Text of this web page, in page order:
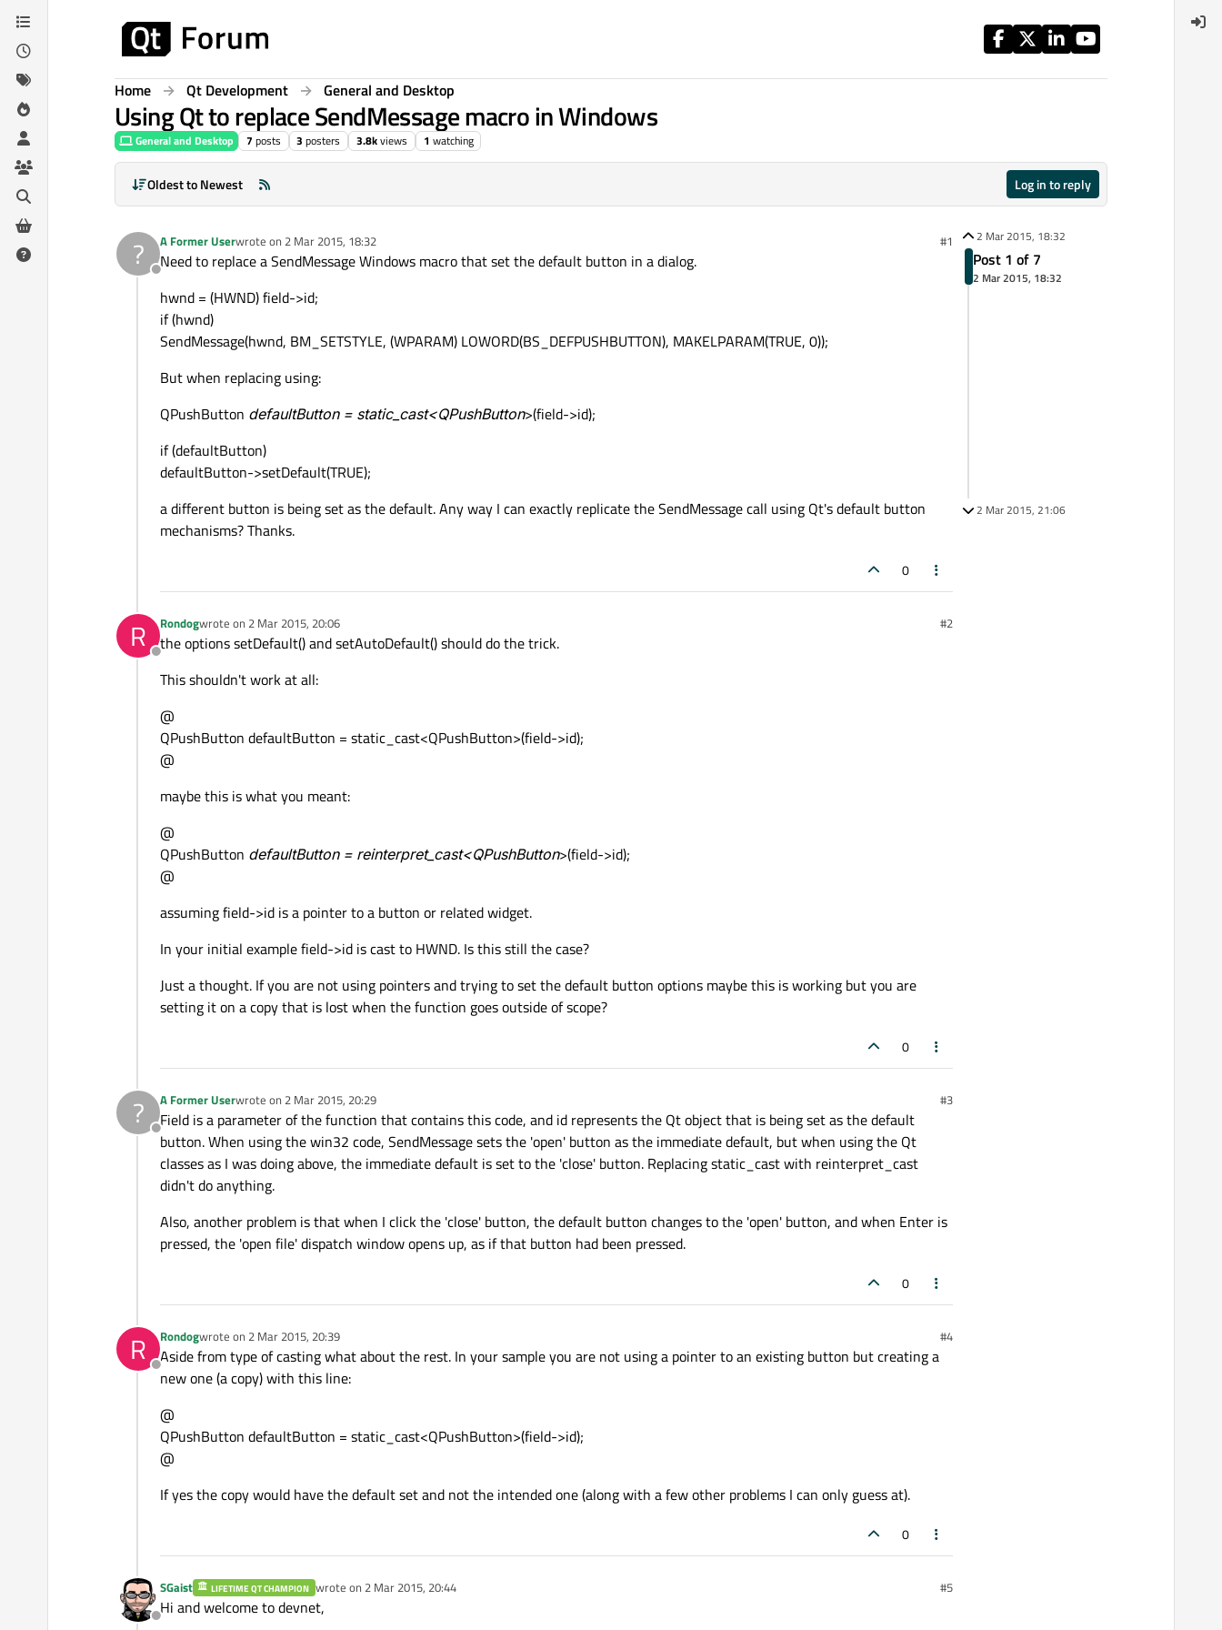
Skip to content
Home Qt Development General and Desktop
Using Qt to replace SendMessage macro in Windows
General and Desktop 7 posts 3 posters 3.8kviews 1 watching
Oldest to Newest Log in to reply
?
Offline
A Former Userwrote on 2 Mar 2015, 18:32
last edited by #1
Need to replace a SendMessage Windows macro that set the default button in a dialog.
hwnd = (HWND) field->id;
if (hwnd)
SendMessage(hwnd, BM_SETSTYLE, (WPARAM) LOWORD(BS_DEFPUSHBUTTON), MAKELPARAM(TRUE, 0));
But when replacing using:
QPushButton defaultButton = static_cast<QPushButton>(field->id);
if (defaultButton)
defaultButton->setDefault(TRUE);
a different button is being set as the default. Any way I can exactly replicate the SendMessage call using Qt's default button
mechanisms? Thanks.
0
R
Offline
Rondogwrote on 2 Mar 2015, 20:06
last edited by #2
the options setDefault() and setAutoDefault() should do the trick.
This shouldn't work at all:
@
QPushButton defaultButton = static_cast<QPushButton>(field->id);
@
maybe this is what you meant:
@
QPushButton defaultButton = reinterpret_cast<QPushButton>(field->id);
@
assuming field->id is a pointer to a button or related widget.
In your initial example field->id is cast to HWND. Is this still the case?
Just a thought. If you are not using pointers and trying to set the default button options maybe this is working but you are
setting it on a copy that is lost when the function goes outside of scope?
0
?
Offline
A Former Userwrote on 2 Mar 2015, 20:29
last edited by #3
Field is a parameter of the function that contains this code, and id represents the Qt object that is being set as the default
button. When using the win32 code, SendMessage sets the 'open' button as the immediate default, but when using the Qt
classes as I was doing above, the immediate default is set to the 'close' button. Replacing static_cast with reinterpret_cast
didn't do anything.
Also, another problem is that when I click the 'close' button, the default button changes to the 'open' button, and when Enter is
pressed, the 'open file' dispatch window opens up, as if that button had been pressed.
0
R
Offline
Rondogwrote on 2 Mar 2015, 20:39
last edited by #4
Aside from type of casting what about the rest. In your sample you are not using a pointer to an existing button but creating a
new one (a copy) with this line:
@
QPushButton defaultButton = static_cast<QPushButton>(field->id);
@
If yes the copy would have the default set and not the intended one (along with a few other problems I can only guess at).
0
SGaist LIFETIME QT CHAMPION wrote on 2 Mar 2015, 20:44
last edited by #5
Hi and welcome to devnet,
2 Mar 2015, 18:32
Post 1 of 7
2 Mar 2015, 18:32
2 Mar 2015, 21:06